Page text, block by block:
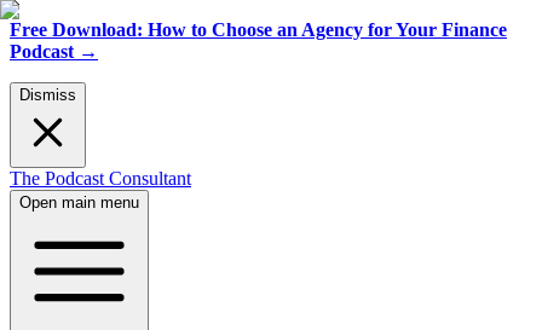
Free Download: How to Choose an Agency for Your Finance
Podcast →
Dismiss
The Podcast Consultant
Open main menu